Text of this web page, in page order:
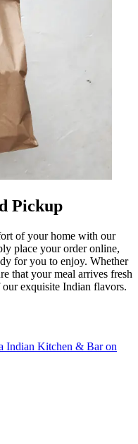
Pickup
of your home with our
place your order online,
for you to enjoy. Whether
that your meal arrives fresh
exquisite Indian flavors.